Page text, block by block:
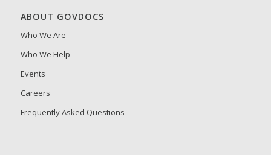
ABOUT GOVDOCS
Who We Are
Who We Help
Events
Careers
Frequently Asked Questions